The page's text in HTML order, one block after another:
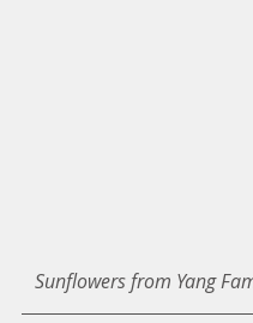
Sunflowers from Yang